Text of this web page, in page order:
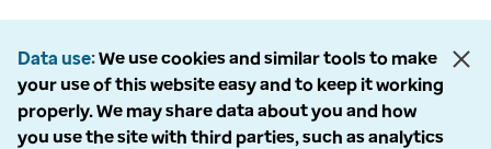
Data use We use cookies and similar tools to make
your use of this website easy and to keep it working
properly. We may share data about you and how
you use the site with third parties, such as analytics